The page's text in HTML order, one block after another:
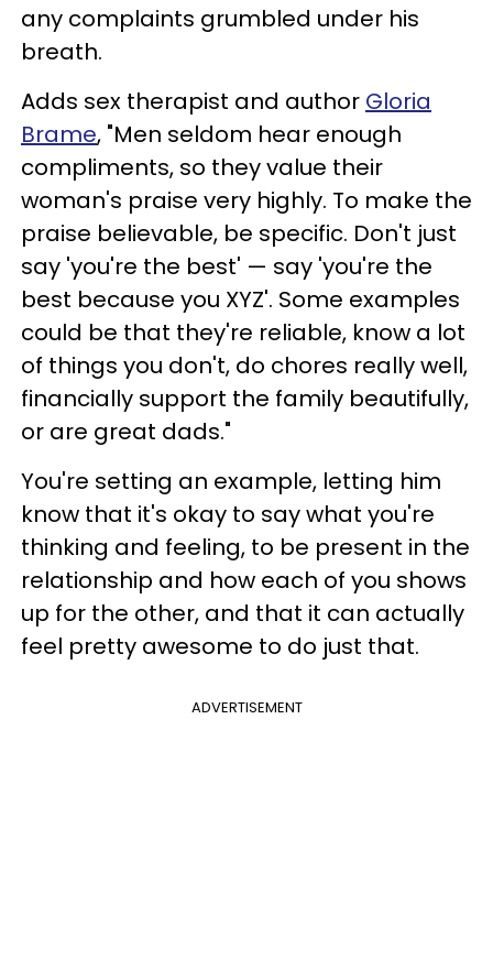
any complaints grumbled under his
breath.
Adds sex therapist and author Gloria
Brame, "Men seldom hear enough
compliments, so they value their
woman's praise very highly. To make the
praise believable, be specific. Don't just
say 'you're the best' — say 'you're the
best because you XYZ'. Some examples
could be that they're reliable, know a lot
of things you don't, do chores really well,
financially support the family beautifully,
or are great dads."
You're setting an example, letting him
know that it's okay to say what you're
thinking and feeling, to be present in the
relationship and how each of you shows
up for the other, and that it can actually
feel pretty awesome to do just that.
ADVERTISEMENT